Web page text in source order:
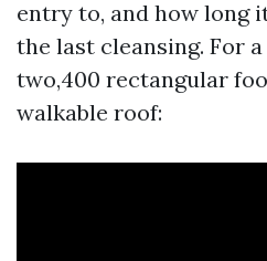
entry to, and how long
the last cleansing. For
two,400 rectangular
walkable roof: